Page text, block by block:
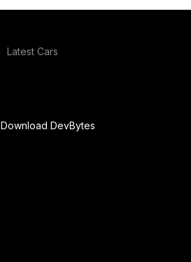
Latest Cars
Download DevBytes